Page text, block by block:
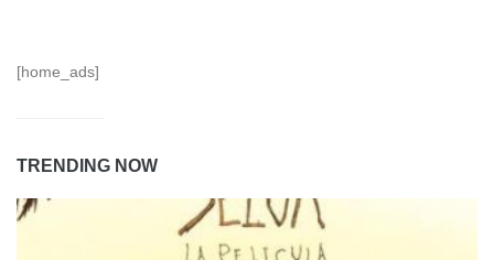
[home_ads]
TRENDING NOW